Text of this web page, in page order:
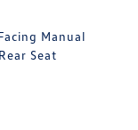
Manual
Seat